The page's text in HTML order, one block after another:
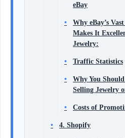
eBay
Why eBay’s
Makes It
Jewelry:
Traffic Statistics
Why You
Selling Jewelry
Costs of
4. Shopify